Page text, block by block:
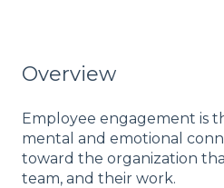
Overview
Employee engagement is
mental and emotional
toward the organization
team, and their work.